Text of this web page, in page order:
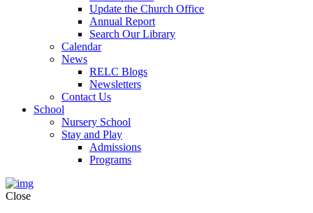
Update the Church Office
Annual Report
Search Our Library
Calendar
News
RELC Blogs
Newsletters
Contact Us
School
Nursery School
Stay and Play
Admissions
Programs
Close